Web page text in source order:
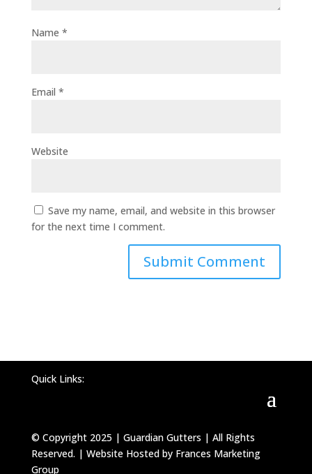
Name *
Email *
Website
Save my name, email, and website in this browser
for the next time I comment.
Quick Links:
© Copyright 2025 | Guardian Gutters | All Rights
Reserved. | Website Hosted by Frances Marketing
Group